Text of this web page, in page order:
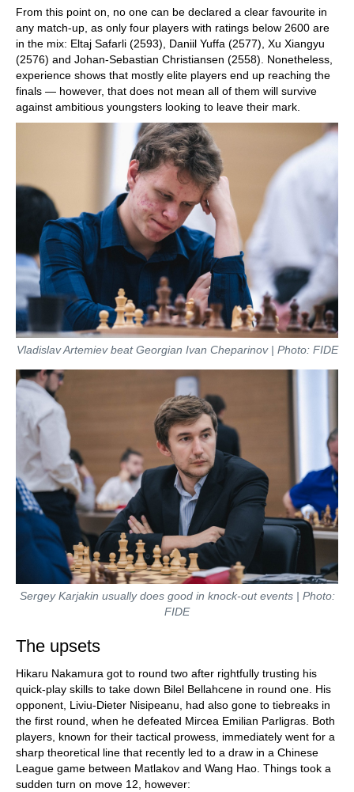
From this point on, no one can be declared a clear favourite in
any match-up, as only four players with ratings below 2600 are
in the mix: Eltaj Safarli (2593), Daniil Yuffa (2577), Xu Xiangyu
(2576) and Johan-Sebastian Christiansen (2558). Nonetheless,
experience shows that mostly elite players end up reaching the
finals — however, that does not mean all of them will survive
against ambitious youngsters looking to leave their mark.
Vladislav Artemiev beat Georgian Ivan Cheparinov | Photo: FIDE
Sergey Karjakin usually does good in knock-out events | Photo:
FIDE
The upsets
Hikaru Nakamura got to round two after rightfully trusting his
quick-play skills to take down Bilel Bellahcene in round one. His
opponent, Liviu-Dieter Nisipeanu, had also gone to tiebreaks in
the first round, when he defeated Mircea Emilian Parligras. Both
players, known for their tactical prowess, immediately went for a
sharp theoretical line that recently led to a draw in a Chinese
League game between Matlakov and Wang Hao. Things took a
sudden turn on move 12, however: